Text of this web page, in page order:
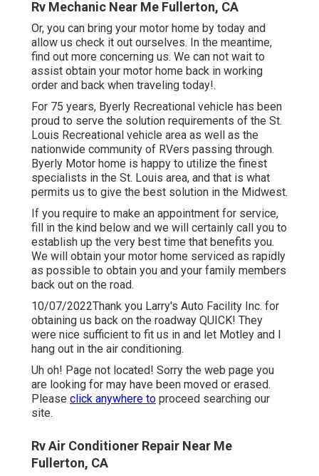
Rv Mechanic Near Me Fullerton, CA
Or, you can bring your motor home by today and
allow us check it out ourselves. In the meantime,
find out more concerning us. We can not wait to
assist obtain your motor home back in working
order and back when traveling today!.
For 75 years, Byerly Recreational vehicle has been
proud to serve the solution requirements of the St.
Louis Recreational vehicle area as well as the
nationwide community of RVers passing through.
Byerly Motor home is happy to utilize the finest
specialists in the St. Louis area, and that is what
permits us to give the best solution in the Midwest.
If you require to make an appointment for service,
fill in the kind below and we will certainly call you to
establish up the very best time that benefits you.
We will obtain your motor home serviced as rapidly
as possible to obtain you and your family members
back out on the road.
10/07/2022Thank you Larry's Auto Facility Inc. for
obtaining us back on the roadway QUICK! They
were nice sufficient to fit us in and let Motley and I
hang out in the air conditioning.
Uh oh! Page not located! Sorry the web page you
are looking for may have been moved or erased.
Please click anywhere to proceed searching our
site.
Rv Air Conditioner Repair Near Me
Fullerton, CA